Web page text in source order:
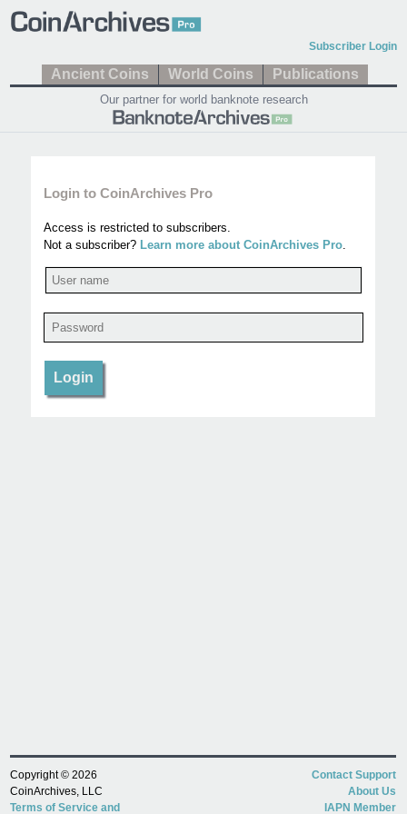
Subscriber Login
Ancient Coins World Coins Publications
Our partner for world banknote research
Login to CoinArchives Pro
Access is restricted to subscribers.
Not a subscriber? Learn more about CoinArchives Pro.
Copyright © 2026
CoinArchives, LLC
Terms of Service and
Contact Support
About Us
IAPN Member